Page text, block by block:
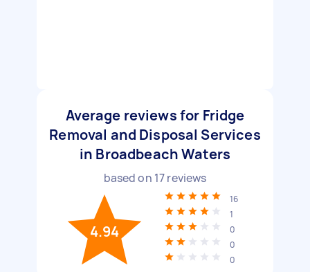
Average reviews for Fridge
Removal and Disposal Services
in Broadbeach Waters
based on 17reviews
4.94
16
1
0
0
0